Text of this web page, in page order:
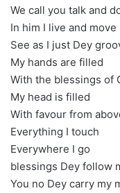
We call you talk and
In him I live and move
See as I just Dey
My hands are filled
With the blessings of
My head is filled
With favour from
Everything I touch
Everywhere I go
blessings Dey follow
You no Dey carry my